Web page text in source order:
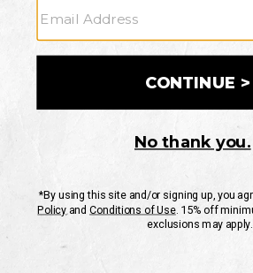
CUSTOMER SERVICE
If you have any questionsor need help with your
Mon-Fri 10AM-8PM CST